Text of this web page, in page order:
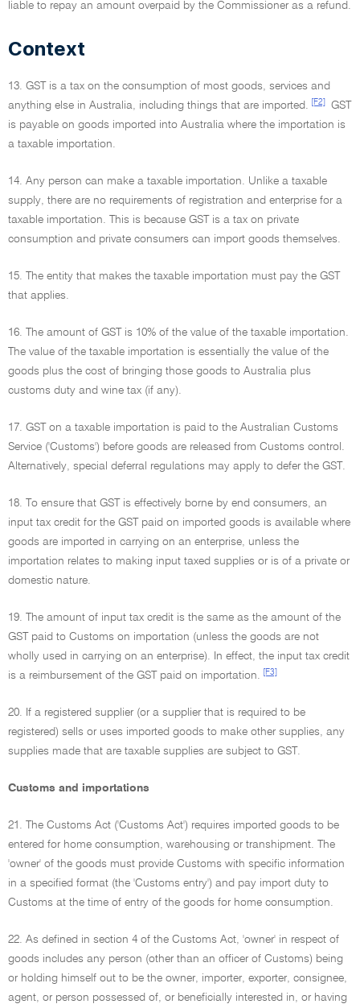
liable to repay an amount overpaid by the Commissioner as a refund.
Context
13. GST is a tax on the consumption of most goods, services and
anything else in Australia, including things that are imported.
[F2]
GST
is payable on goods imported into Australia where the importation is
a taxable importation.
14. Any person can make a taxable importation. Unlike a taxable
supply, there are no requirements of registration and enterprise for a
taxable importation. This is because GST is a tax on private
consumption and private consumers can import goods themselves.
15. The entity that makes the taxable importation must pay the GST
that applies.
16. The amount of GST is 10% of the value of the taxable importation.
The value of the taxable importation is essentially the value of the
goods plus the cost of bringing those goods to Australia plus
customs duty and wine tax (if any).
17. GST on a taxable importation is paid to the Australian Customs
Service ('Customs') before goods are released from Customs control.
Alternatively, special deferral regulations may apply to defer the GST.
18. To ensure that GST is effectively borne by end consumers, an
input tax credit for the GST paid on imported goods is available where
goods are imported in carrying on an enterprise, unless the
importation relates to making input taxed supplies or is of a private or
domestic nature.
19. The amount of input tax credit is the same as the amount of the
GST paid to Customs on importation (unless the goods are not
wholly used in carrying on an enterprise). In effect, the input tax credit
is a reimbursement of the GST paid on importation.
[F3]
20. If a registered supplier (or a supplier that is required to be
registered) sells or uses imported goods to make other supplies, any
supplies made that are taxable supplies are subject to GST.
Customs and importations
21. The Customs Act ('Customs Act') requires imported goods to be
entered for home consumption, warehousing or transhipment. The
'owner' of the goods must provide Customs with specific information
in a specified format (the 'Customs entry') and pay import duty to
Customs at the time of entry of the goods for home consumption.
22. As defined in section 4 of the Customs Act, 'owner' in respect of
goods includes any person (other than an officer of Customs) being
or holding himself out to be the owner, importer, exporter, consignee,
agent, or person possessed of, or beneficially interested in, or having